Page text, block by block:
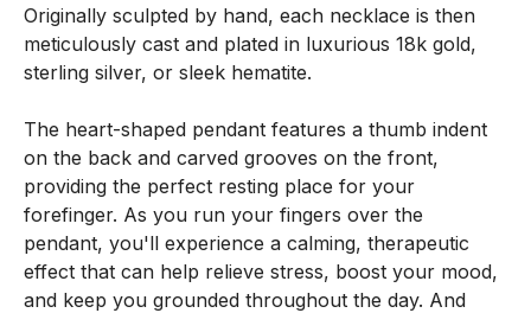
Originally sculpted by hand, each necklace is then
meticulously cast and plated in luxurious 18k gold,
sterling silver, or sleek hematite.
The heart-shaped pendant features a thumb indent
on the back and carved grooves on the front,
providing the perfect resting place for your
forefinger. As you run your fingers over the
pendant, you'll experience a calming, therapeutic
effect that can help relieve stress, boost your mood,
and keep you grounded throughout the day. And